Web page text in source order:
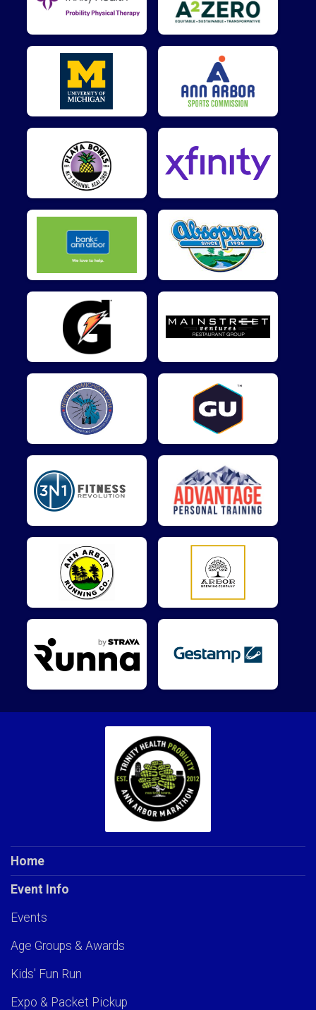
on behalf ofDesmond Thompson
from Anonymous
on behalf ofAndrew Flanigan
$5on behalf ofBrendan Failla
Anonymous
fromAnonymous
Anonymous
$5on behalf ofDavid Foust
on behalf ofErica Matti
$5on behalf ofJunghua Hsiao
on behalf ofMatthew Kukulka
fromAnonymous
$5fromAnonymous
on behalf ofRavi Shankar
on behalf ofTravis Fuchs
$5on behalf ofWilliam Kelly
$1from
$1on behalf ofReza Bihamta
Home
Event Info
Events
Age Groups & Awards
Kids' Fun Run
Expo & Packet Pickup